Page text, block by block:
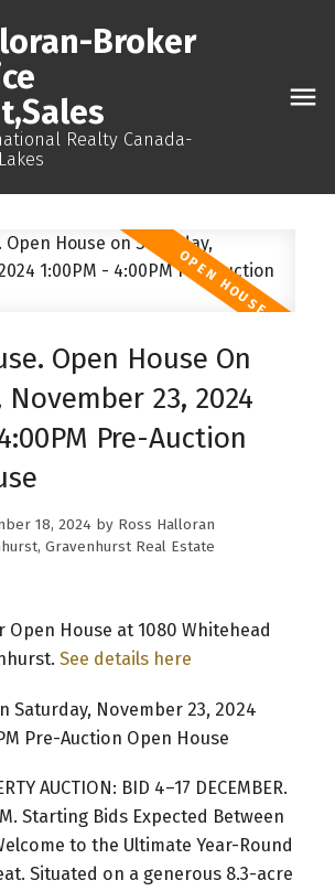
Broker
Realty Canada-
Open House On
23, 2024
Pre-Auction
18, 2024 by Ross Halloran
Gravenhurst Real Estate
Open House at 1080 Whitehead
See details here
Saturday, November 23, 2024
Pre-Auction Open House
AUCTION: BID 4–17 DECEMBER.
Starting Bids Expected Between
to the Ultimate Year-Round
Situated on a generous 8.3-acre